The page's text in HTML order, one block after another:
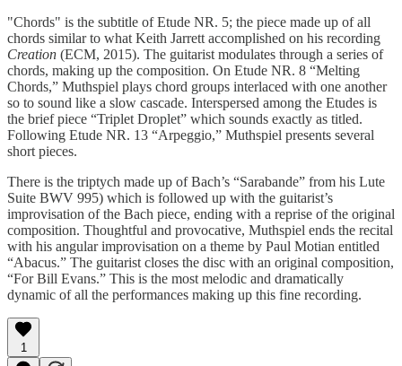
"Chords" is the subtitle of Etude NR. 5; the piece made up of all
chords similar to what Keith Jarrett accomplished on his recording
Creation (ECM, 2015). The guitarist modulates through a series of
chords, making up the composition. On Etude NR. 8 “Melting
Chords,” Muthspiel plays chord groups interlaced with one another
so to sound like a slow cascade. Interspersed among the Etudes is
the brief piece “Triplet Droplet” which sounds exactly as titled.
Following Etude NR. 13 “Arpeggio,” Muthspiel presents several
short pieces.
There is the triptych made up of Bach’s “Sarabande” from his Lute
Suite BWV 995) which is followed up with the guitarist’s
improvisation of the Bach piece, ending with a reprise of the original
composition. Thoughtful and provocative, Muthspiel ends the recital
with his angular improvisation on a theme by Paul Motian entitled
“Abacus.” The guitarist closes the disc with an original composition,
“For Bill Evans.” This is the most melodic and dramatically
dynamic of all the performances making up this fine recording.
1